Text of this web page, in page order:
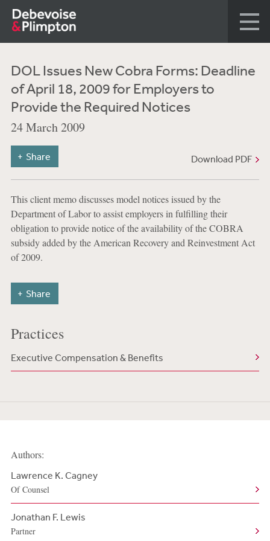
DOL Issues New Cobra Forms: Deadline
of April 18, 2009 for Employers to
Provide the Required Notices
24 March 2009
Download PDF
Share
This client memo discusses model notices issued by the
Department of Labor to assist employers in fulfilling their
obligation to provide notice of the availability of the COBRA
subsidy added by the American Recovery and Reinvestment Act
of 2009.
Share
Practices
Executive Compensation & Benefits
Authors:
Lawrence K. Cagney
Of Counsel
Jonathan F. Lewis
Partner